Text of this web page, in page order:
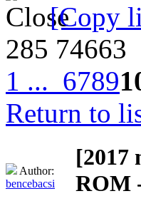
[Copy
285 74663
1 ... 6789
Return to
Author:
bencebacsi
[2017
ROM